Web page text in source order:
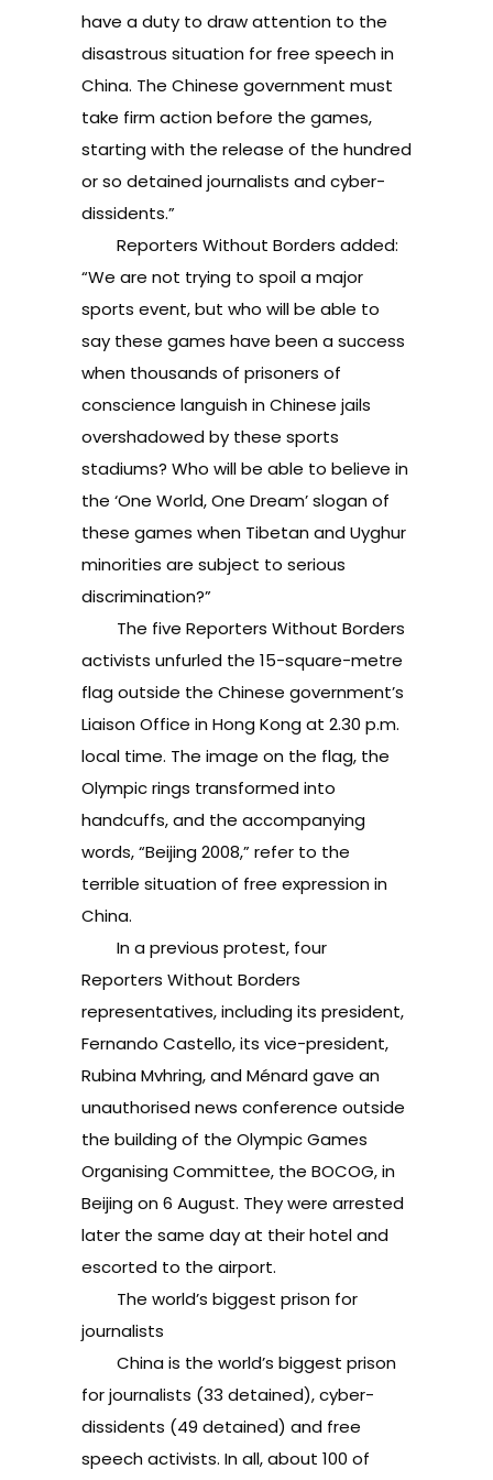
have a duty to draw attention to the
disastrous situation for free speech in
China. The Chinese government must
take firm action before the games,
starting with the release of the hundred
or so detained journalists and cyber-
dissidents.”
Reporters Without Borders added:
“We are not trying to spoil a major
sports event, but who will be able to
say these games have been a success
when thousands of prisoners of
conscience languish in Chinese jails
overshadowed by these sports
stadiums? Who will be able to believe in
the ‘One World, One Dream’ slogan of
these games when Tibetan and Uyghur
minorities are subject to serious
discrimination?”
The five Reporters Without Borders
activists unfurled the 15-square-metre
flag outside the Chinese government’s
Liaison Office in Hong Kong at 2.30 p.m.
local time. The image on the flag, the
Olympic rings transformed into
handcuffs, and the accompanying
words, “Beijing 2008,” refer to the
terrible situation of free expression in
China.
In a previous protest, four
Reporters Without Borders
representatives, including its president,
Fernando Castello, its vice-president,
Rubina Mvhring, and Ménard gave an
unauthorised news conference outside
the building of the Olympic Games
Organising Committee, the BOCOG, in
Beijing on 6 August. They were arrested
later the same day at their hotel and
escorted to the airport.
The world’s biggest prison for
journalists
China is the world’s biggest prison
for journalists (33 detained), cyber-
dissidents (49 detained) and free
speech activists. In all, about 100 of